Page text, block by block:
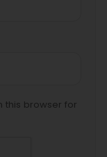
this browser for